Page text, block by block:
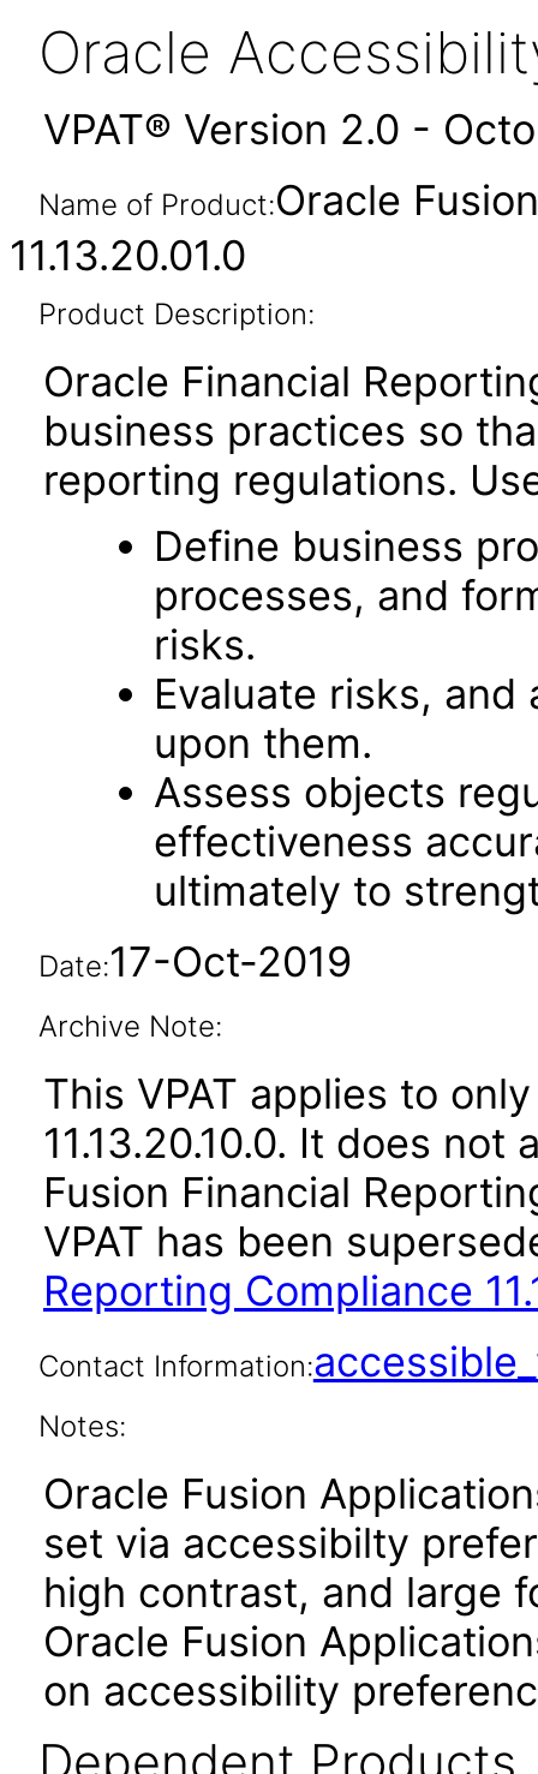
Oracle
VPAT® Version 2.0 -
Name of Product:Oracle
11.13.20.01.0
Product Description:
Oracle Financial
business practices so
reporting regulations.
Define business
processes, and
risks.
Evaluate risks,
upon them.
Assess objects
effectiveness
ultimately to
Date:17-Oct-2019
Archive Note:
This VPAT applies to
11.13.20.10.0. It does
Fusion Financial
VPAT has been
Reporting Compliance
Contact Information:
Notes:
Oracle Fusion
set via accessibilty
high contrast, and large
Oracle Fusion
on accessibility
Dependent Products